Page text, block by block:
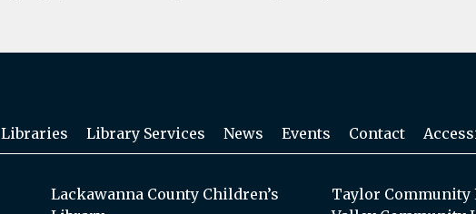
Libraries Library Services News Events Contact
Lackawanna County Children’s
Taylor Community